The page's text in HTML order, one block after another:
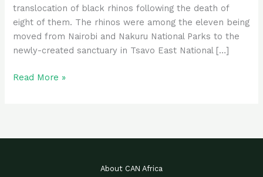
translocation of black rhinos following the death of
eight of them. The rhinos were among the eleven being
moved from Nairobi and Nakuru National Parks to the
newly-created sanctuary in Tsavo East National […]
Read More »
About CAN Africa